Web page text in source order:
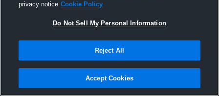
Joined Hudl
12 November 2016
privacy notice Cookie Policy
Do Not Sell My Personal Information
Reject All
Accept Cookies